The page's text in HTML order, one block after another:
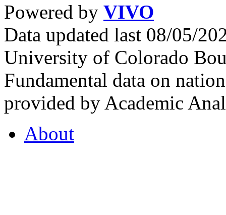
Powered by VIVO
Data updated last 08/05/
University of Colorado
Fundamental data on
provided by Academic
About